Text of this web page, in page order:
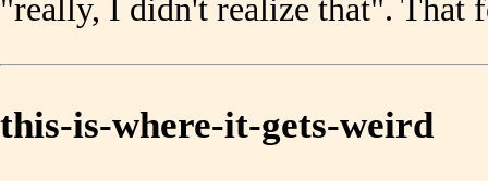
"really, I didn't realize that". That
this-is-where-it-gets-weird